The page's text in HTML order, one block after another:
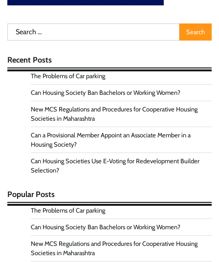
Search
for:
Recent Posts
The Problems of Car parking
Can Housing Society Ban Bachelors or Working Women?
New MCS Regulations and Procedures for Cooperative Housing
Societies in Maharashtra
Can a Provisional Member Appoint an Associate Member in a
Housing Society?
Can Housing Societies Use E-Voting for Redevelopment Builder
Selection?
Popular Posts
The Problems of Car parking
Can Housing Society Ban Bachelors or Working Women?
New MCS Regulations and Procedures for Cooperative Housing
Societies in Maharashtra